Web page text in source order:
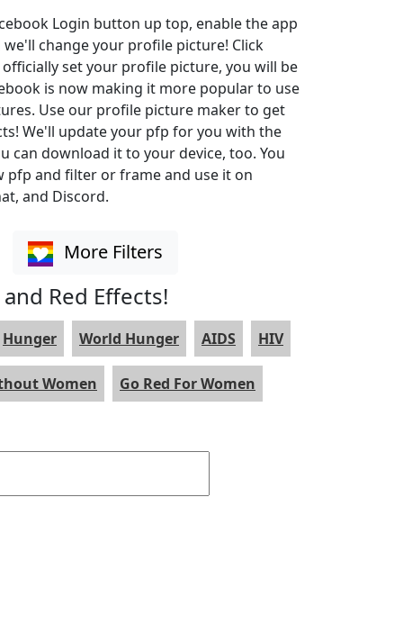
Login button up top, enable the app
change your profile picture! Click
set your profile picture, you will be
is now making it more popular to use
Use our profile picture maker to get
We'll update your pfp for you with the
can download it to your device, too. You
pfp and filter or frame and use it on
and Discord.
More Filters
Red Effects!
Hunger World Hunger AIDS HIV
Women Go Red For Women